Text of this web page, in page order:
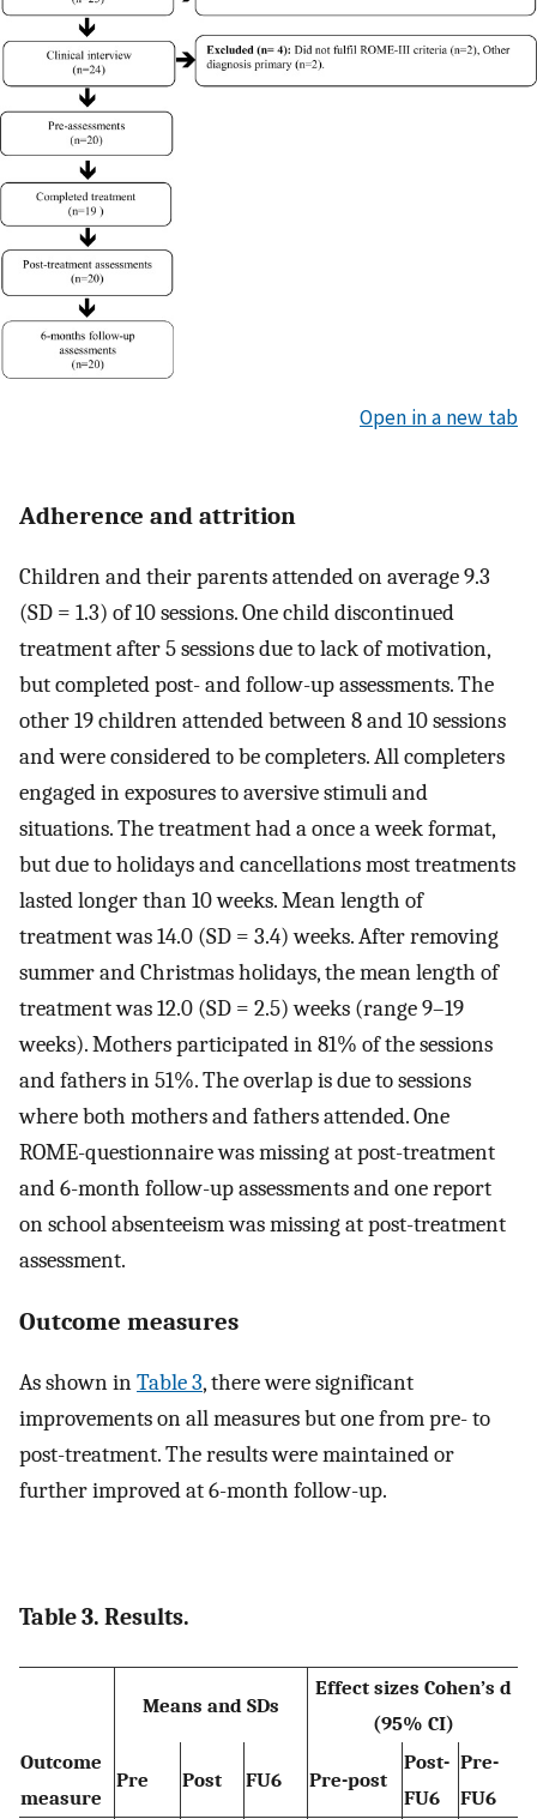
Open in a new tab
Adherence and attrition
Children and their parents attended on average 9.3
(SD = 1.3) of 10 sessions. One child discontinued
treatment after 5 sessions due to lack of motivation,
but completed post- and follow-up assessments. The
other 19 children attended between 8 and 10 sessions
and were considered to be completers. All completers
engaged in exposures to aversive stimuli and
situations. The treatment had a once a week format,
but due to holidays and cancellations most treatments
lasted longer than 10 weeks. Mean length of
treatment was 14.0 (SD = 3.4) weeks. After removing
summer and Christmas holidays, the mean length of
treatment was 12.0 (SD = 2.5) weeks (range 9–19
weeks). Mothers participated in 81% of the sessions
and fathers in 51%. The overlap is due to sessions
where both mothers and fathers attended. One
ROME-questionnaire was missing at post-treatment
and 6-month follow-up assessments and one report
on school absenteeism was missing at post-treatment
assessment.
Outcome measures
As shown inTable 3, there were significant
improvements on all measures but one from pre- to
post-treatment. The results were maintained or
further improved at 6-month follow-up.
Table 3. Results.
Means and SDs
Effect sizes Cohen’s d
(95% CI)
Outcome
measure
Pre Post FU6 Pre-post
Post-
FU6
Pre-
FU6